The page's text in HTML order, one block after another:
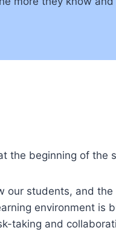
the beginning of the
our students, and
environment is
taking and